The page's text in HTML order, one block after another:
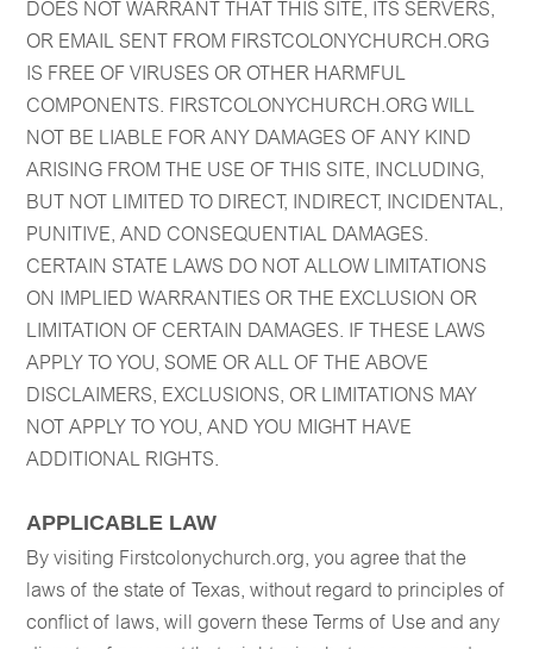
DOES NOT WARRANT THAT THIS SITE, ITS SERVERS,
OR EMAIL SENT FROM FIRSTCOLONYCHURCH.ORG
IS FREE OF VIRUSES OR OTHER HARMFUL
COMPONENTS. FIRSTCOLONYCHURCH.ORG WILL
NOT BE LIABLE FOR ANY DAMAGES OF ANY KIND
ARISING FROM THE USE OF THIS SITE, INCLUDING,
BUT NOT LIMITED TO DIRECT, INDIRECT, INCIDENTAL,
PUNITIVE, AND CONSEQUENTIAL DAMAGES.
CERTAIN STATE LAWS DO NOT ALLOW LIMITATIONS
ON IMPLIED WARRANTIES OR THE EXCLUSION OR
LIMITATION OF CERTAIN DAMAGES. IF THESE LAWS
APPLY TO YOU, SOME OR ALL OF THE ABOVE
DISCLAIMERS, EXCLUSIONS, OR LIMITATIONS MAY
NOT APPLY TO YOU, AND YOU MIGHT HAVE
ADDITIONAL RIGHTS.
APPLICABLE LAW
By visiting Firstcolonychurch.org, you agree that the
laws of the state of Texas, without regard to principles of
conflict of laws, will govern these Terms of Use and any